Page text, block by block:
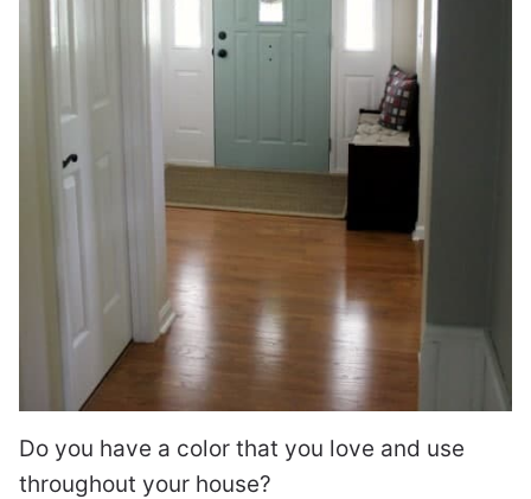
Do you have a color that you love and use
throughout your house?